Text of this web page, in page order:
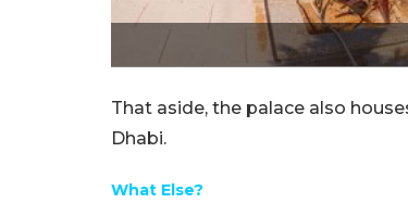
That aside, the palace also
Dhabi.
What Else?